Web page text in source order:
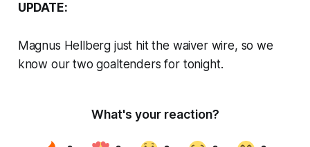
UPDATE:
Magnus Hellberg just hit the waiver wire, so we
know our two goaltenders for tonight.